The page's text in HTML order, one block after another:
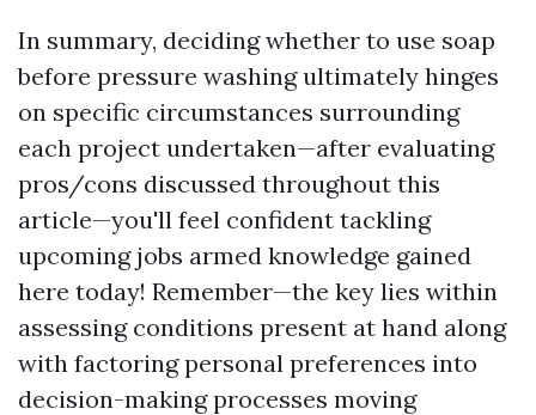
In summary, deciding whether to use soap
before pressure washing ultimately hinges
on specific circumstances surrounding
each project undertaken—after evaluating
pros/cons discussed throughout this
article—you'll feel confident tackling
upcoming jobs armed knowledge gained
here today! Remember—the key lies within
assessing conditions present at hand along
with factoring personal preferences into
decision-making processes moving